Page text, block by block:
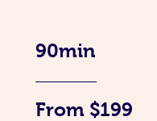
90min
From $199